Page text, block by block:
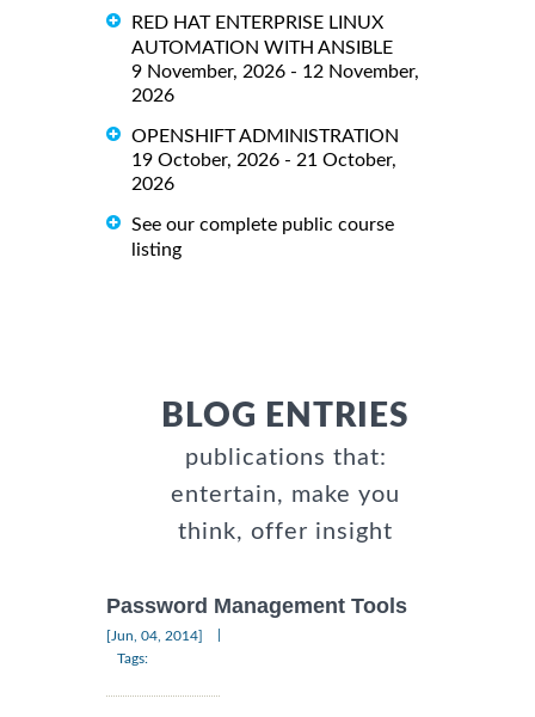
RED HAT ENTERPRISE LINUX
AUTOMATION WITH ANSIBLE
9 November, 2026 - 12 November,
2026
OPENSHIFT ADMINISTRATION
19 October, 2026 - 21 October,
2026
See our complete public course
listing
BLOG ENTRIES
publications that:
entertain, make you
think, offer insight
Password Management Tools
[Jun, 04, 2014]
Tags: